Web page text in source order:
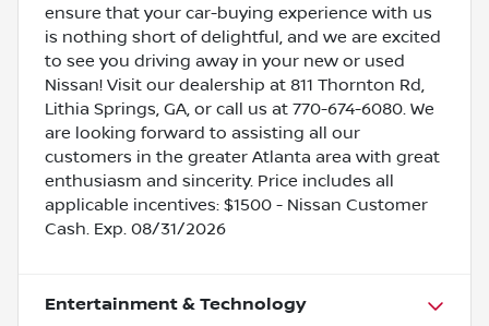
ensure that your car-buying experience with us
is nothing short of delightful, and we are excited
to see you driving away in your new or used
Nissan! Visit our dealership at 811 Thornton Rd,
Lithia Springs, GA, or call us at 770-674-6080. We
are looking forward to assisting all our
customers in the greater Atlanta area with great
enthusiasm and sincerity. Price includes all
applicable incentives: $1500 - Nissan Customer
Cash. Exp. 08/31/2026
Entertainment & Technology